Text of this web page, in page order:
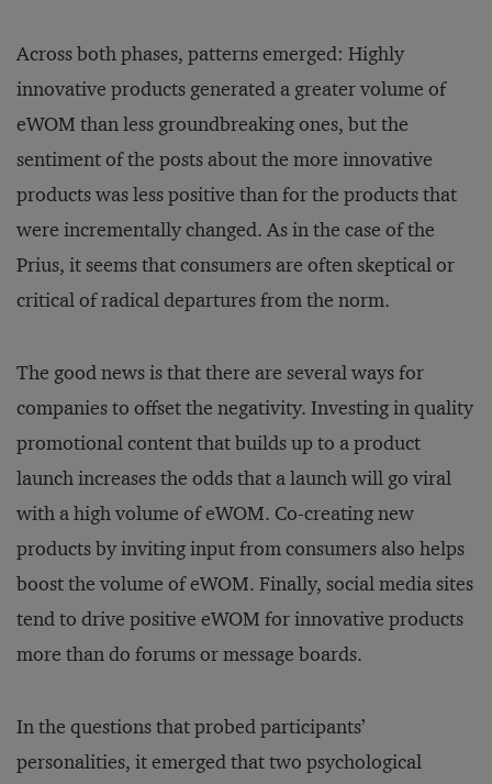
Across both phases, patterns emerged: Highly
innovative products generated a greater volume of
eWOM than less groundbreaking ones, but the
sentiment of the posts about the more innovative
products was less positive than for the products that
were incrementally changed. As in the case of the
Prius, it seems that consumers are often skeptical or
critical of radical departures from the norm.
The good news is that there are several ways for
companies to offset the negativity. Investing in quality
promotional content that builds up to a product
launch increases the odds that a launch will go viral
with a high volume of eWOM. Co-creating new
products by inviting input from consumers also helps
boost the volume of eWOM. Finally, social media sites
tend to drive positive eWOM for innovative products
more than do forums or message boards.
In the questions that probed participants’
personalities, it emerged that two psychological